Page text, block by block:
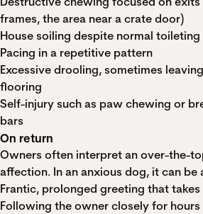
frames, the area near a crate door)
House soiling despite normal
Pacing in a repetitive pattern
Excessive drooling, sometimes
flooring
Self-injury such as paw chewing or
bars
On return
Owners often interpret an over-the-
affection. In an anxious dog, it can be
Frantic, prolonged greeting that
Following the owner closely for